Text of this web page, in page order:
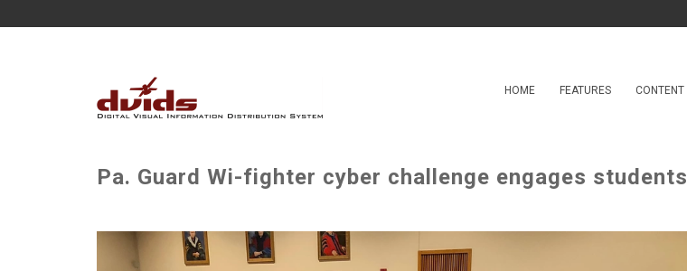
HOME FEATURES CONTENT
Pa. Guard Wi-fighter cyber challenge engages students